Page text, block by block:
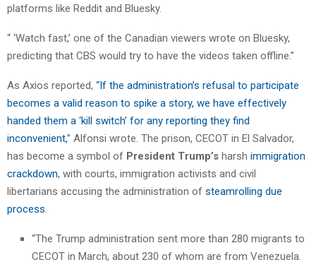
platforms like Reddit and Bluesky.
“ ‘Watch fast,’ one of the Canadian viewers wrote on Bluesky,
predicting that CBS would try to have the videos taken offline.”
As Axios reported, ‘‘If the administration’s refusal to participate
becomes a valid reason to spike a story, we have effectively
handed them a ‘kill switch’ for any reporting they find
inconvenient,” Alfonsi wrote. The prison, CECOT in El Salvador,
has become a symbol of President Trump’s harsh immigration
crackdown, with courts, immigration activists and civil
libertarians accusing the administration of steamrolling due
process.
“The Trump administration sent more than 280 migrants to
CECOT in March, about 230 of whom are from Venezuela.